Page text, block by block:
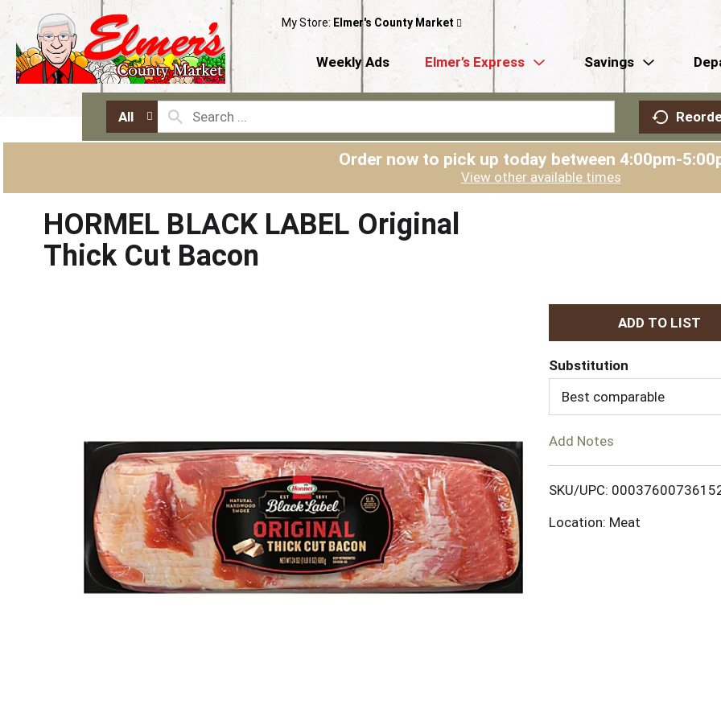
My Store: Elmer's County Market
Weekly Ads Elmer’s Express Savings
All
Order now to pick up today between 4:00pm-
View other available times
HORMEL BLACK LABEL Original
Thick Cut Bacon
A
d
o
Substitution
Best comparable
Add Notes
SKU/UPC:
Location: Meat